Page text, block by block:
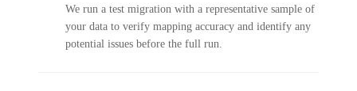
We run a test migration with a representative sample of
your data to verify mapping accuracy and identify any
potential issues before the full run.